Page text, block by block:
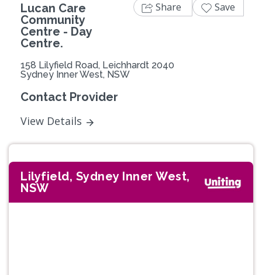
Lucan Care
Community
Centre - Day
Centre.
158 Lilyfield Road, Leichhardt 2040
Sydney Inner West, NSW
Contact Provider
View Details
Share Save
Lilyfield, Sydney Inner West,
NSW